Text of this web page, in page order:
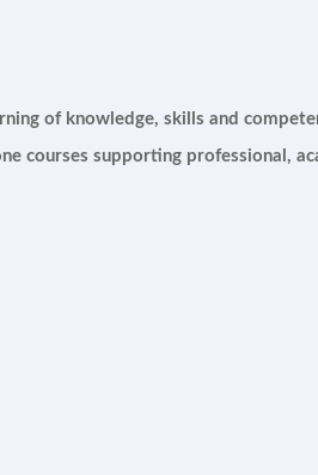
of knowledge, skills and
courses supporting professional,